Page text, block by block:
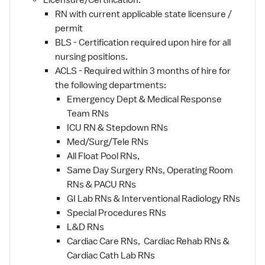
RN with current applicable state licensure /
permit
BLS - Certification required upon hire for all
nursing positions.
ACLS - Required within 3 months of hire for
the following departments:
Emergency Dept & Medical Response
Team RNs
ICU RN & Stepdown RNs
Med/Surg/Tele RNs
All Float Pool RNs,
Same Day Surgery RNs, Operating Room
RNs & PACU RNs
GI Lab RNs & Interventional Radiology RNs
Special Procedures RNs
L&D RNs
Cardiac Care RNs, Cardiac Rehab RNs &
Cardiac Cath Lab RNs